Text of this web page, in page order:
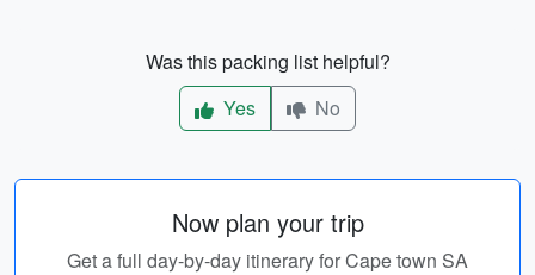
Was this packing list helpful?
Yes
No
Now plan your trip
Get a full day-by-day itinerary for Cape town SA